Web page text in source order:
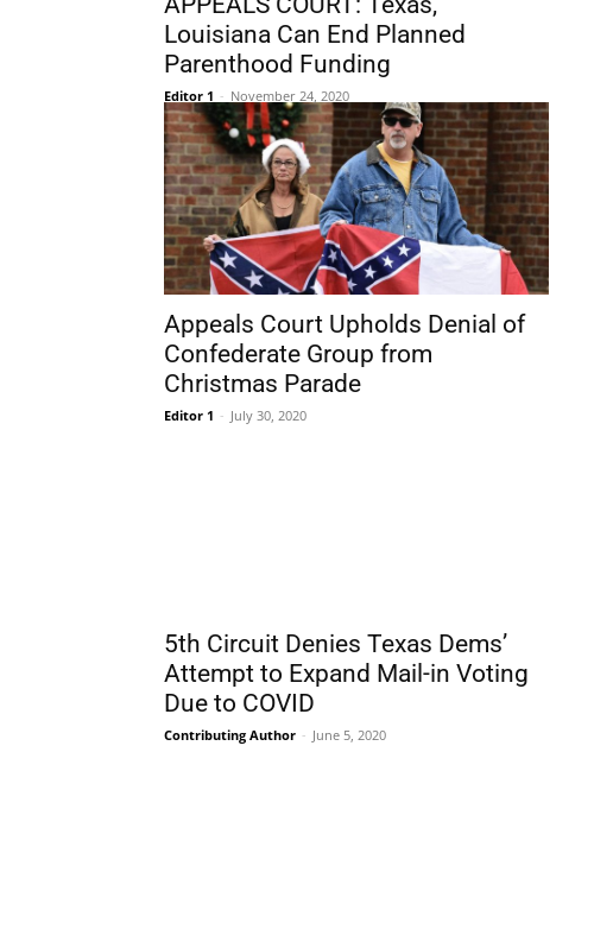
Louisiana Can End Planned
Parenthood Funding
Editor 1 - November 24, 2020
Appeals Court Upholds Denial of
Confederate Group from
Christmas Parade
Editor 1 - July 30, 2020
5th Circuit Denies Texas Dems’
Attempt to Expand Mail-in Voting
Due to COVID
Contributing Author - June 5, 2020